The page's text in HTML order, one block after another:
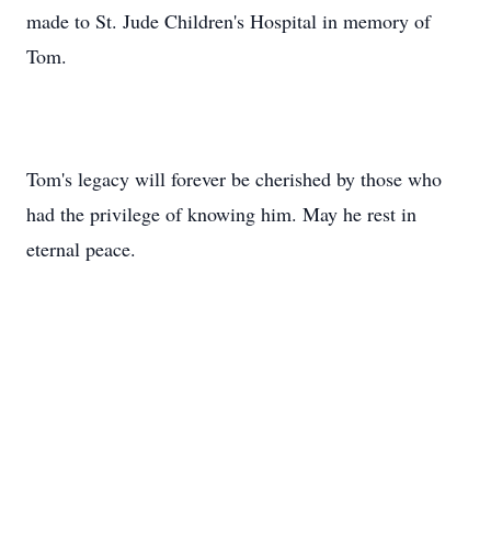
made to St. Jude Children's Hospital in memory of
Tom.
Tom's legacy will forever be cherished by those who
had the privilege of knowing him. May he rest in
eternal peace.